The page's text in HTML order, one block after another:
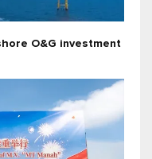
O&G investment